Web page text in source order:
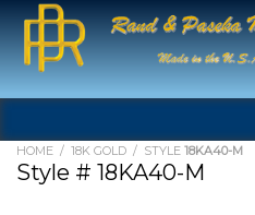
HOME / 18K GOLD / STYLE 18KA40-M
Style # 18KA40-M